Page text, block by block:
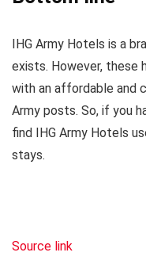
IHG Army Hotels is a
exists. However, these
with an affordable and
Army posts. So, if you
find IHG Army Hotels
stays.
Source link